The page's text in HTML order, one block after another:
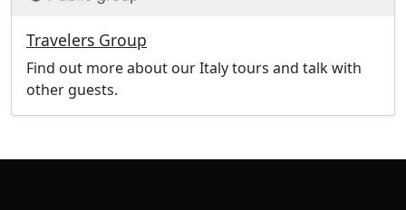
Travelers Group
Find out more about our Italy tours and talk with
other guests.